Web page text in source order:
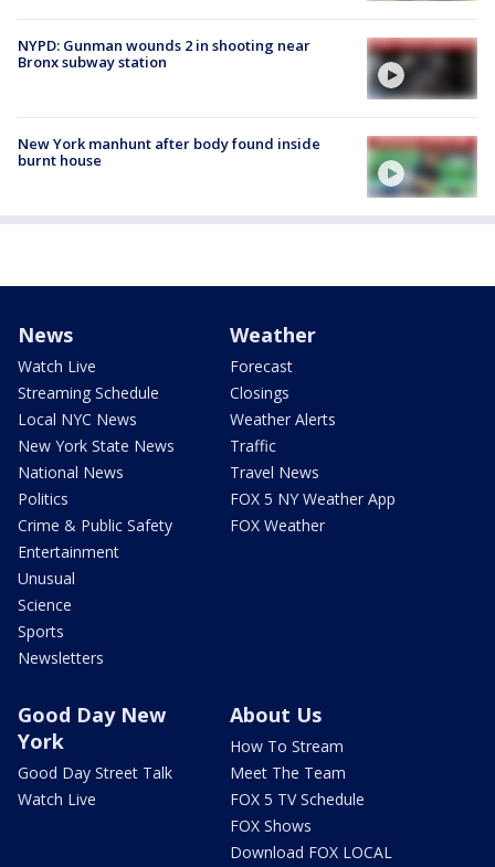
NYPD: Gunman wounds 2 in shooting near
Bronx subway station
New York manhunt after body found inside
burnt house
News
Watch Live
Streaming Schedule
Local NYC News
New York State News
National News
Politics
Crime & Public Safety
Entertainment
Unusual
Science
Sports
Newsletters
Weather
Forecast
Closings
Weather Alerts
Traffic
Travel News
FOX 5 NY Weather App
FOX Weather
Good Day New
York
Good Day Street Talk
Watch Live
About Us
How To Stream
Meet The Team
FOX 5 TV Schedule
FOX Shows
Download FOX LOCAL